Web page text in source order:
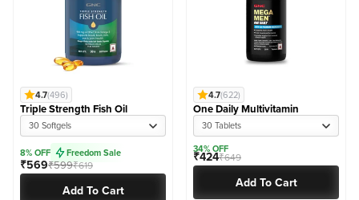
4.7(496)
Triple Strength Fish Oil
30 Softgels
8% OFF Freedom Sale
₹569₹599₹619
Add To Cart
4.7(622)
One Daily Multivitamin
30 Tablets
34% OFF
₹424₹649
Add To Cart